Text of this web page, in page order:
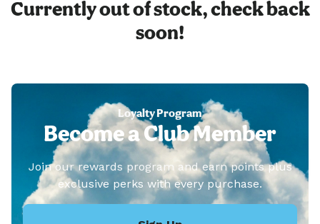
Currently out of stock, check back
soon!
Loyalty Program
Become a Club Member
Join our rewards program and earn points plus
exclusive perks with every purchase.